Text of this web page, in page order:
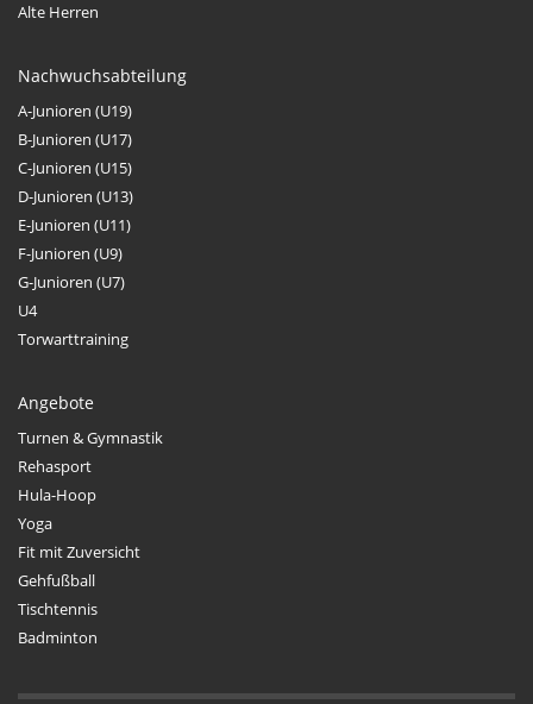
Alte Herren
Nachwuchsabteilung
A-Junioren (U19)
B-Junioren (U17)
C-Junioren (U15)
D-Junioren (U13)
E-Junioren (U11)
F-Junioren (U9)
G-Junioren (U7)
U4
Torwarttraining
Angebote
Turnen & Gymnastik
Rehasport
Hula-Hoop
Yoga
Fit mit Zuversicht
Gehfußball
Tischtennis
Badminton